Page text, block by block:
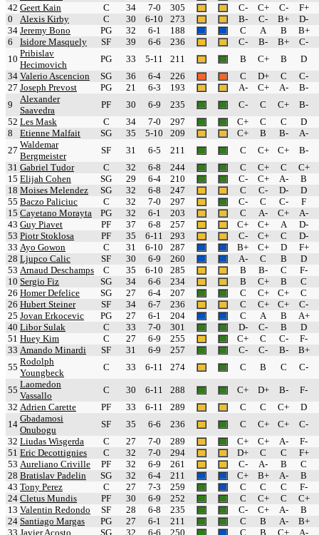
42 Geert Kain C 34 7-0 305 C- C+ C-
F+
0
Alexis Kirby C 30 6-10 273 B- C- B+
D-
34 Jeremy Bono PG 32 6-1 188 C A B
B+
6
Isidore Masquely SF 39 6-6 236 C- B- B+
C-
10
Pribislav
Hecimovich
PG 33 5-11 211 B C+ B
D
34 Valerio Ascencion SG 36 6-4 226 C D+ C
C-
27 Joseph Prevost PG 21 6-3 193 A- C+ A-
B-
9
Alexander
Saavedra
PF 30 6-9 235 C- C C+
B-
52 Les Mask C 34 7-0 297 C+ C C
D
8
Etienne Malfait SG 35 5-10 209 C+ B B-
A-
27
Waldemar
Bergmeister
SF 31 6-5 211 C C+ C+
B-
31 Gabriel Tudor C 32 6-8 244 C C+ C
C+
15 Elijah Cohen SG 29 6-4 210 C- C+ A-
B
18 Moises Melendez SG 32 6-8 247 C C- D-
D
55 Baczo Paliciuc C 32 7-0 297 C- C C-
F
15 Cayetano Morayta PG 32 6-1 203 C A- C+
A-
43 Guy Piavet PF 37 6-8 257 C+ C+ A
D-
53 Piotr Stoklosa PF 35 6-11 293 C- C+ C
D-
33 Ayo Gowon C 31 6-10 287 B+ C+ D
F+
28 Ljupco Calic SF 30 6-9 260 A- C B
D
53 Arnaud Deschamps C 35 6-10 285 B B- C
F-
10 Sergio Fiz SG 34 6-6 234 B C+ B
C
26 Homer Defelice SG 27 6-4 207 C C+ C+
C
26 Hubert Steiner SF 34 6-7 236 C C+ C+
C-
25 Jovan Erkocevic PG 27 6-1 204 C A B
A+
40 Libor Sulak C 33 7-0 301 D- C- B
D
51 Huey Kim C 27 6-9 255 C+ C C-
F-
33 Amando Minardi SF 31 6-9 257 C- C- B-
B+
55
Rodolph
Youngbeck
C 33 6-11 274 C B C C-
55
Laomedon
Vassallo
C 30 6-11 288 C+ D+ B-
F-
32 Adrien Carette PF 33 6-11 289 C C C+
D
14
Gbadamosi
Onubogu
SF 35 6-6 236 C C+ C+
C-
32 Liudas Wisgerda C 27 7-0 289 C+ C+ A-
F-
51 Eric Decottignies C 32 7-0 294 D+ C C
F+
53 Aureliano Criville PF 32 6-9 261 C- A- B
C
28 Bratislav Padelin SG 32 6-4 211 C+ B+ A-
B
43 Tony Perez C 27 7-3 259 C C C
F-
24 Cletus Mundis PF 30 6-9 252 C C+ C
C+
13 Valentin Redondo SF 28 6-8 235 C- C+ A-
B
24 Santiago Margas PG 27 6-1 211 C B A-
B+
33 Javier Acosto SG 32 6-6 250 C B C+ A-